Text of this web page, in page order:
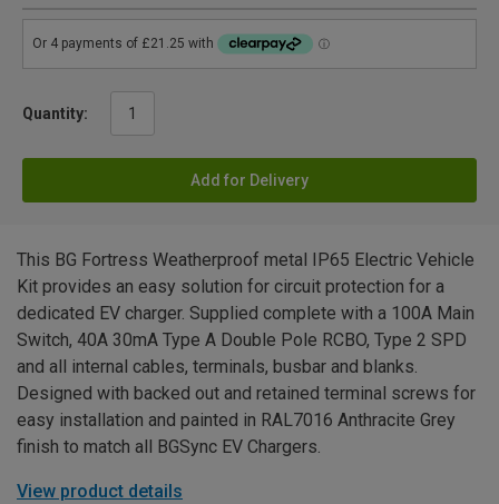
Quantity:
Add for Delivery
This BG Fortress Weatherproof metal IP65 Electric Vehicle
Kit provides an easy solution for circuit protection for a
dedicated EV charger. Supplied complete with a 100A Main
Switch, 40A 30mA Type A Double Pole RCBO, Type 2 SPD
and all internal cables, terminals, busbar and blanks.
Designed with backed out and retained terminal screws for
easy installation and painted in RAL7016 Anthracite Grey
finish to match all BGSync EV Chargers.
View product details